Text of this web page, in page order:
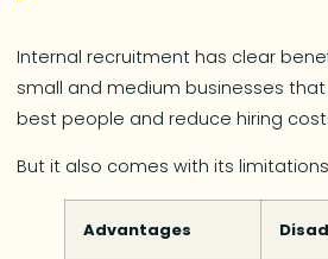
Internal recruitment has clear
small and medium businesses
best people and reduce hiring
But it also comes with its
Advantages